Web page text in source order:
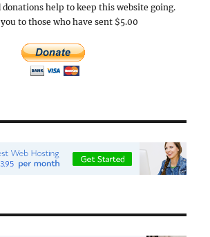
help to keep this website going.
to those who have sent $5.00